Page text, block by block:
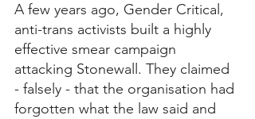
A few years ago, Gender Critical,
anti-trans activists built a highly
effective smear campaign
attacking Stonewall. They claimed
- falsely - that the organisation had
forgotten what the law said and